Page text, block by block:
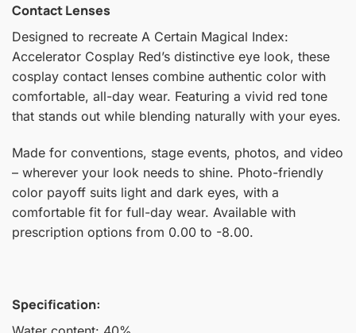
Contact Lenses
Designed to recreate A Certain Magical Index:
Accelerator Cosplay Red’s distinctive eye look, these
cosplay contact lenses combine authentic color with
comfortable, all-day wear. Featuring a vivid red tone
that stands out while blending naturally with your eyes.
Made for conventions, stage events, photos, and video
– wherever your look needs to shine. Photo-friendly
color payoff suits light and dark eyes, with a
comfortable fit for full-day wear. Available with
prescription options from 0.00 to -8.00.
Specification: